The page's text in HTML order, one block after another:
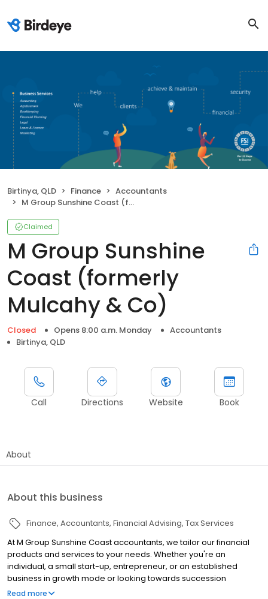
Birtinya, QLD Finance
Accountants
M Group Sunshine Coast (formerly Mulcahy & Co)
Claimed
M Group Sunshine
Coast (formerly
Mulcahy & Co)
Closed Opens 8:00 a.m. Monday
Accountants
Birtinya, QLD
Call Directions Website Book
About
About this business
Finance Accountants Financial Advising Tax Services
At M Group Sunshine Coast accountants, we tailor our financial
products and services to your needs. Whether you're an
individual, a small start-up, entrepreneur, or an established
business in growth mode or looking towards succession
planning and retirement from your business in the Sunshine
Read more